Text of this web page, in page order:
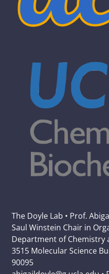
The Doyle Lab • Prof.
Saul Winstein Chair in
Department of Chemistry
3515 Molecular Science
90095